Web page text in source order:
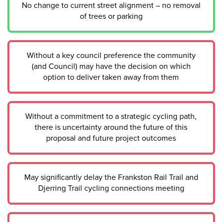
No change to current street alignment – no removal
of trees or parking
Without a key council preference the community
(and Council) may have the decision on which
option to deliver taken away from them
Without a commitment to a strategic cycling path,
there is uncertainty around the future of this
proposal and future project outcomes
May significantly delay the Frankston Rail Trail and
Djerring Trail cycling connections meeting